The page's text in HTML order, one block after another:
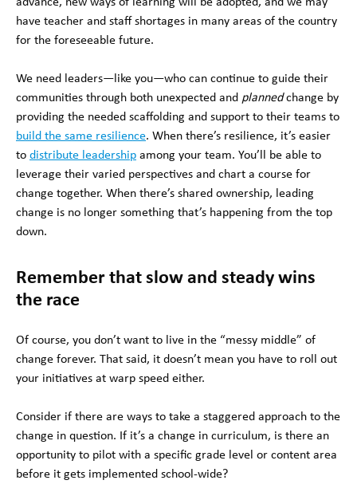
have teacher and staff shortages in many areas of the country
for the foreseeable future.
We need leaders—like you—who can continue to guide their
communities through both unexpected and plannedchange by
providing the needed scaffolding and support to their teams to
build the same resilience. When there’s resilience, it’s easier
to distribute leadership among your team. You’ll be able to
leverage their varied perspectives and chart a course for
change together. When there’s shared ownership, leading
change is no longer something that’s happening from the top
down.
Remember that slow and steady wins
the race
Of course, you don’t want to live in the “messy middle” of
change forever. That said, it doesn’t mean you have to roll out
your initiatives at warp speed either.
Consider if there are ways to take a staggered approach to the
change in question. If it’s a change in curriculum, is there an
opportunity to pilot with a specific grade level or content area
before it gets implemented school-wide?